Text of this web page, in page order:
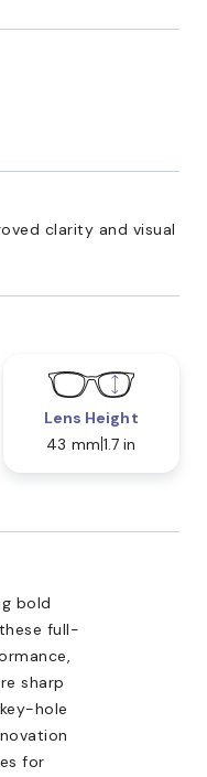
clarity and visual
Lens Height
43 mm 1.7 in
bold
full-
sharp
hole
for